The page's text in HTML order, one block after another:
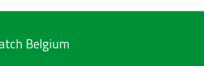
Belgium